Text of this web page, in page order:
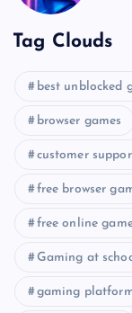
Tag Clouds
best unblocked
browser games
customer
free browser
free online
Gaming at
gaming